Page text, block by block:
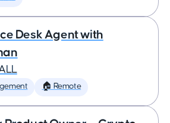
Desk Agent with
🏠 Remote